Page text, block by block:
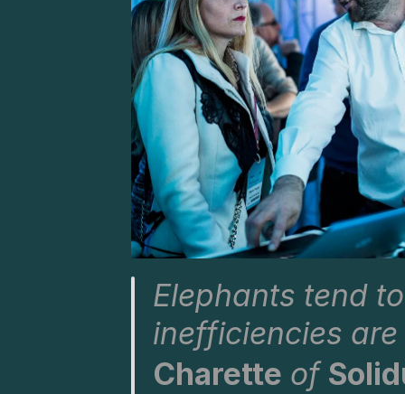
Elephants tend
inefficiencies
Charette of